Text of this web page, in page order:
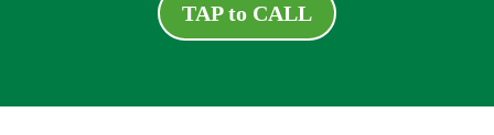
TAP to CALL